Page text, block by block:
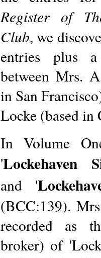
Register of
Club, we
entries plus
between Mrs.
in San
Locke (based in
In Volume
'Lockehaven
and '
(BCC:139).
recorded as
broker) of